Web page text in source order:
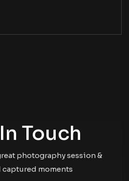
Touch
photography session &
moments